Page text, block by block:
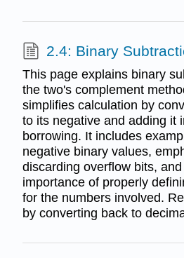
2.4: Binary
This page explains binary
the two's complement
simplifies calculation by
to its negative and adding it
borrowing. It includes
negative binary values,
discarding overflow bits,
importance of properly
for the numbers involved.
by converting back to